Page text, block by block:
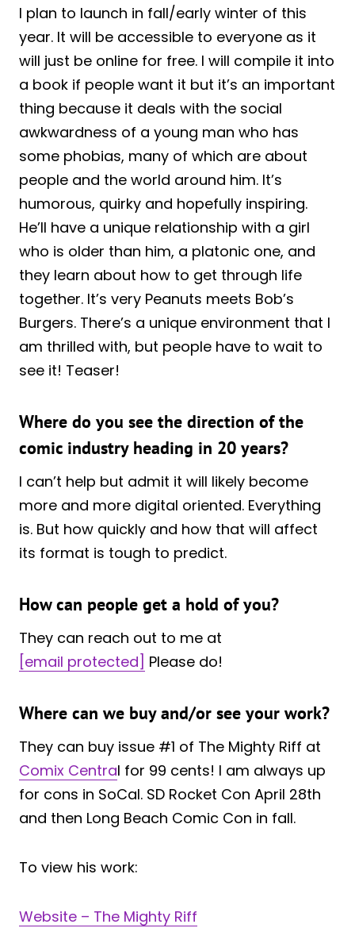
I plan to launch in fall/early winter of this
year. It will be accessible to everyone as it
will just be online for free. I will compile it into
a book if people want it but it’s an important
thing because it deals with the social
awkwardness of a young man who has
some phobias, many of which are about
people and the world around him. It’s
humorous, quirky and hopefully inspiring.
He’ll have a unique relationship with a girl
who is older than him, a platonic one, and
they learn about how to get through life
together. It’s very Peanuts meets Bob’s
Burgers. There’s a unique environment that I
am thrilled with, but people have to wait to
see it! Teaser!
Where do you see the direction of the
comic industry heading in 20 years?
I can’t help but admit it will likely become
more and more digital oriented. Everything
is. But how quickly and how that will affect
its format is tough to predict.
How can people get a hold of you?
They can reach out to me at
[email protected] Please do!
Where can we buy and/or see your work?
They can buy issue #1 of The Mighty Riff at
Comix Central for 99 cents! I am always up
for cons in SoCal. SD Rocket Con April 28th
and then Long Beach Comic Con in fall.
To view his work:
Website – The Mighty Riff